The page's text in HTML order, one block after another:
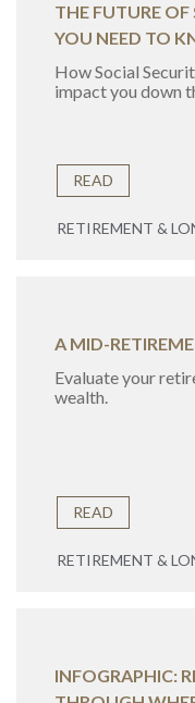
THE FUTURE
YOU NEED TO
How Social
impact you down
READ
RETIREMENT &
A MID-
Evaluate your
wealth.
READ
RETIREMENT &
INFOGRAPHIC: